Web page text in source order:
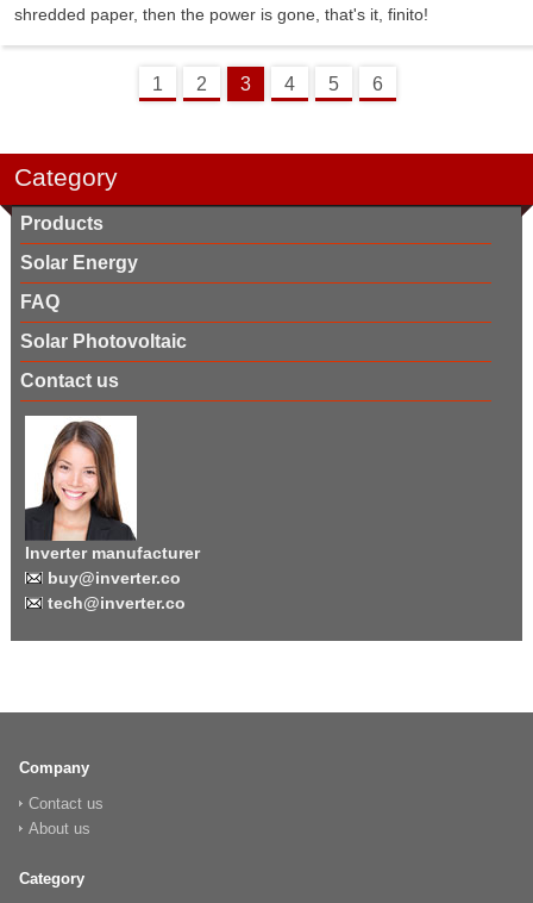
Category
Products
Solar Energy
FAQ
Solar Photovoltaic
Contact us
Inverter manufacturer
buy@inverter.co
tech@inverter.co
shredded paper, then the power is gone, that's it, finito!
1 2 3 4 5 6
Company
Contact us
About us
Category